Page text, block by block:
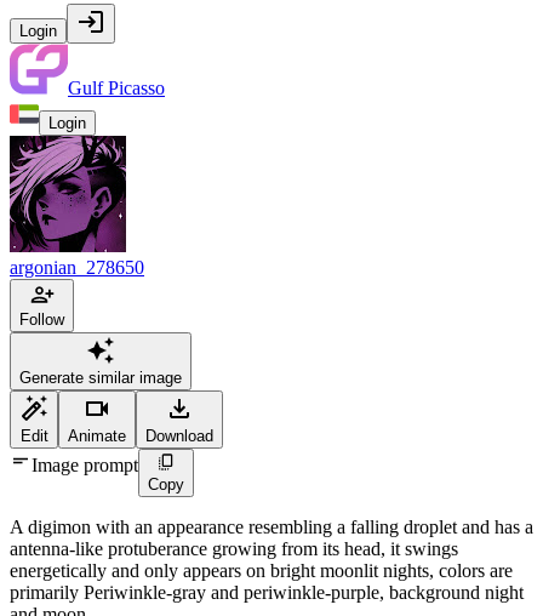
Login
Gulf Picasso
Login
argonian_278650
Follow
Generate similar image
Edit Animate Download
Image prompt
Copy
A digimon with an appearance resembling a falling droplet and has a
antenna-like protuberance growing from its head, it swings
energetically and only appears on bright moonlit nights, colors are
primarily Periwinkle-gray and periwinkle-purple, background night